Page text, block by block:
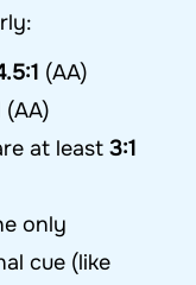
(AA)
(AA)
at least 3:1
only
cue (like